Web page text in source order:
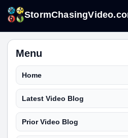
Menu
Home
Latest Video Blog
Prior Video Blog